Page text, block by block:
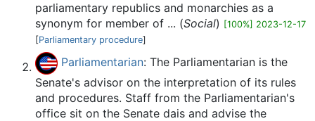
parliamentary republics and monarchies as a
synonym for member of ... (Social) [100%] 2023-12-17
[Parliamentary procedure]
Parliamentarian: The Parliamentarian is the
Senate's advisor on the interpretation of its rules
and procedures. Staff from the Parliamentarian's
office sit on the Senate dais and advise the